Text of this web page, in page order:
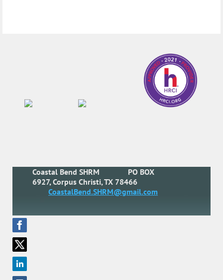
Coastal Bend SHRM
PO BOX
6927, Corpus Christi, TX 78466
CoastalBend.SHRM@gmail.com